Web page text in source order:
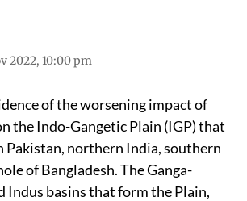
2022, 10:00 pm
of the worsening impact of
the Indo-Gangetic Plain (IGP) that
Pakistan, northern India, southern
of Bangladesh. The Ganga-
Indus basins that form the Plain,